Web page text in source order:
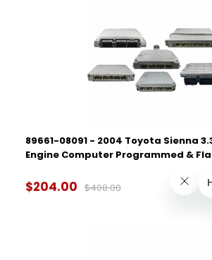
89661-08091 - 2004 Toyota Sienna
Engine Computer Programmed &
$204.00 $408.00